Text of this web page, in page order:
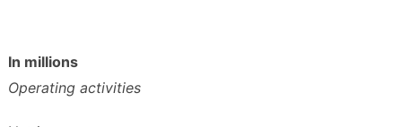
In millions
Operating activities